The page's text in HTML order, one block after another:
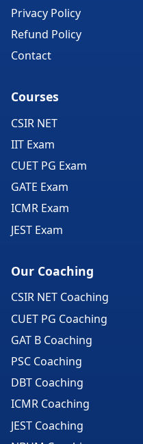
Privacy Policy
Refund Policy
Contact
Courses
CSIR NET
IIT Exam
CUET PG Exam
GATE Exam
ICMR Exam
JEST Exam
Our Coaching
CSIR NET Coaching
CUET PG Coaching
GAT B Coaching
PSC Coaching
DBT Coaching
ICMR Coaching
JEST Coaching